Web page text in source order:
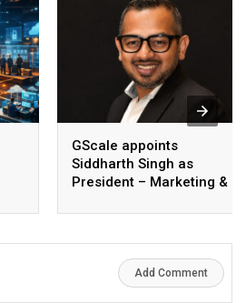
GScale appoints
Siddharth Singh as
President – Marketing &
Add Comment